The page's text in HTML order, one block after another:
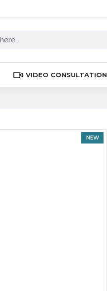
VIDEO CONSULTATION
NEW